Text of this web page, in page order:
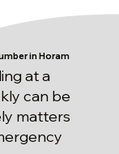
in Horam
at a
can be
matters